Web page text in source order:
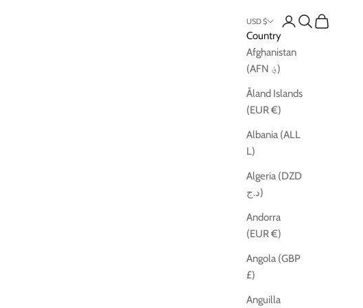
USD $
Country
Afghanistan
(AFN ؋)
Åland Islands
(EUR €)
Albania (ALL
L)
Algeria (DZD
د.ج)
Andorra
(EUR €)
Angola (GBP
£)
Anguilla
Open account page
Open search
Open cart